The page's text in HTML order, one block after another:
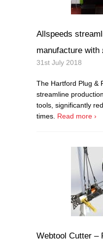
Allspeeds
manufacture with
31st July 2018
The Hartford Plug &
streamline
tools, significantly
times. Read more ›
Webtool Cutter –